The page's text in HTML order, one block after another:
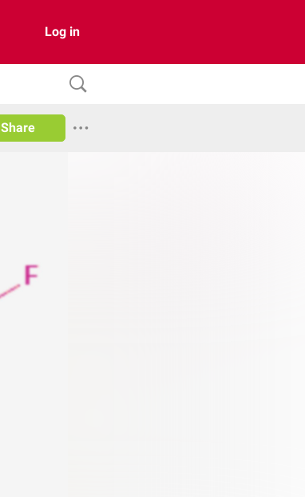
Log in
Share